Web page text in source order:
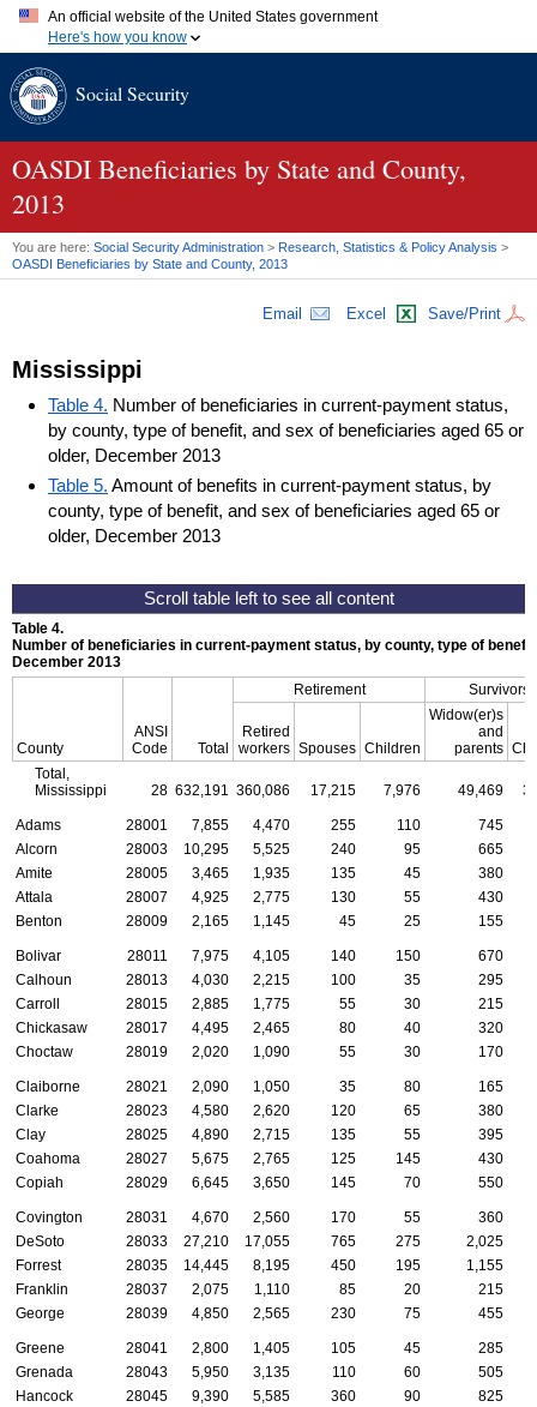
An official website of the United States government
Here's how you know
A.gov website belongs to an official government organization in
website. Share sensitive information only on official, secure
Social Security
OASDI Beneficiaries by State and County,
2013
You are here: Social Security Administration > Research, Statistics & Policy Analysis >
OASDI Beneficiaries by State and County, 2013
Email Excel Save/Print
Mississippi
Table 4. Number of beneficiaries in current-payment status,
by county, type of benefit, and sex of beneficiaries aged 65 or
older, December 2013
Table 5. Amount of benefits in current-payment status, by
county, type of benefit, and sex of beneficiaries aged 65 or
older, December 2013
Table 4.
Number of beneficiaries in current-payment status, by county, type of
December 2013
County
ANSI
Code
Total
Retirement Survivors
Retired
workers Spouses Children
Widow(er)s
and
parents
Total,
Mississippi
28 632,191 360,086 17,215 7,976 49,469
Adams 28001 7,855 4,470 255 110
745
Alcorn
28003 10,295 5,525 240 95
665
Amite
28005 3,465 1,935 135 45
380
Attala
28007 4,925 2,775 130 55
430
Benton
28009 2,165 1,145 45 25 155
Bolivar 28011 7,975 4,105 140 150
670
Calhoun
28013 4,030 2,215 100 35
295
Carroll
28015 2,885 1,775 55 30
215
Chickasaw
28017 4,495 2,465 80 40
320
Choctaw
28019 2,020 1,090 55 30 170
Claiborne 28021 2,090 1,050 35 80
165
Clarke
28023 4,580 2,620 120 65
380
Clay
28025 4,890 2,715 135 55
395
Coahoma
28027 5,675 2,765 125 145
430
Copiah
28029 6,645 3,650 145 70 550
Covington 28031 4,670 2,560 170 55
360
DeSoto
28033 27,210 17,055 765 275 2,025
Forrest
28035 14,445 8,195 450 195
1,155
Franklin
28037 2,075 1,110 85 20
215
George
28039 4,850 2,565 230 75 455
Greene 28041 2,800 1,405 105 45
285
Grenada
28043 5,950 3,135 110 60
505
Hancock
28045 9,390 5,585 360 90
825